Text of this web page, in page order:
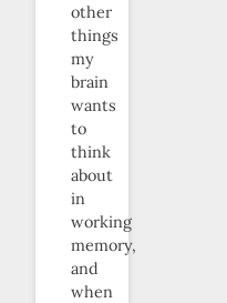
other
things
my
brain
wants
to
think
about
in
working
memory,
and
when